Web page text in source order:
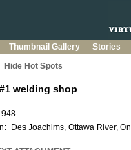
Thumbnail Gallery Stories
Hide Hot Spots